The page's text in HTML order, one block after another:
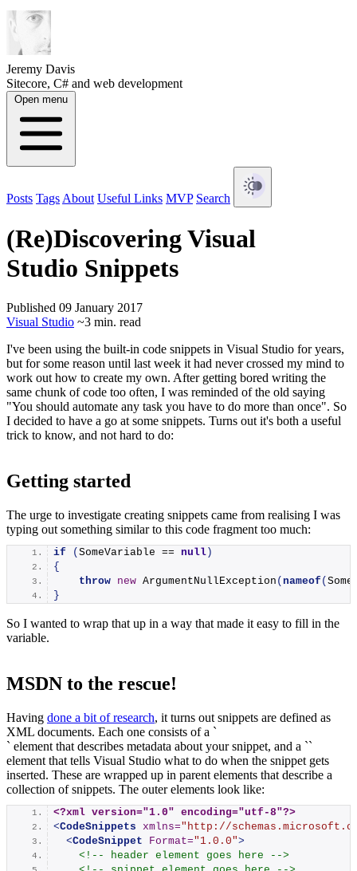
Jeremy Davis
Sitecore, C# and web development
Open menu
Posts Tags About Useful Links MVP Search
(Re)Discovering Visual
Studio Snippets
Published 09 January 2017
Visual Studio ~3 min. read
I've been using the built-in code snippets in Visual Studio for years,
but for some reason until last week it had never crossed my mind to
work out how to create my own. After getting bored writing the
same chunk of code too often, I was reminded of the old saying
"You should automate any task you have to do more than once". So
I decided to have a go at some snippets. Turns out it's both a useful
trick to know, and not hard to do:
Getting started
The urge to investigate creating snippets came from realising I was
typing out something similar to this code fragment too much:
if (SomeVariable == null)
{
throw new ArgumentNullException (nameof(
}
So I wanted to wrap that up in a way that made it easy to fill in the
variable.
MSDN to the rescue!
Having done a bit of research, it turns out snippets are defined as
XML documents. Each one consists of a `
` element that describes metadata about your snippet, and a ``
element that tells Visual Studio what to do when the snippet gets
inserted. These are wrapped up in parent elements that describe a
collection of snippets. The outer elements look like:
<?xml version="1.0" encoding="utf-8"?>
<CodeSnippets xmlns="http://
<CodeSnippet Format="1.0.0">
<!-- header element goes here -->